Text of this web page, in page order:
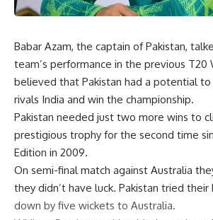
Babar Azam, the captain of Pakistan,
team’s performance in the previous T20
believed that Pakistan had a potential
rivals India and win the championship.
Pakistan needed just two more wins to
prestigious trophy for the second time
Edition in 2009.
On semi-final match against Australia
they didn’t have luck. Pakistan tried
down by five wickets to Australia.